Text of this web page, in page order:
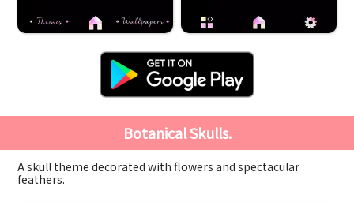
Botanical Skulls.
A skull theme decorated with flowers and spectacular
feathers.